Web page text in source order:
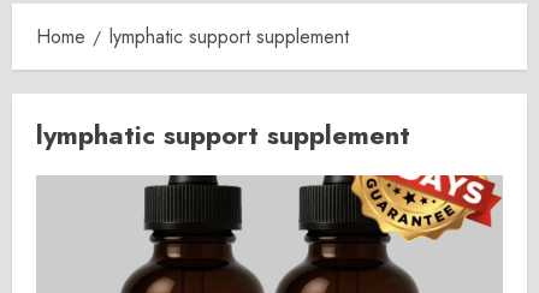
Home lymphatic support supplement
lymphatic support supplement